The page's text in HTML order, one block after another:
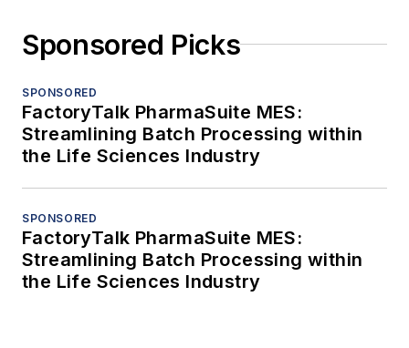
Sponsored Picks
SPONSORED
FactoryTalk PharmaSuite MES:
Streamlining Batch Processing within
the Life Sciences Industry
SPONSORED
FactoryTalk PharmaSuite MES:
Streamlining Batch Processing within
the Life Sciences Industry